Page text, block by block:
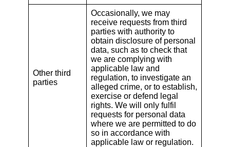
Other third
parties
Occasionally, we may
receive requests from third
parties with authority to
obtain disclosure of personal
data, such as to check that
we are complying with
applicable law and
regulation, to investigate an
alleged crime, or to establish,
exercise or defend legal
rights. We will only fulfil
requests for personal data
where we are permitted to do
so in accordance with
applicable law or regulation.